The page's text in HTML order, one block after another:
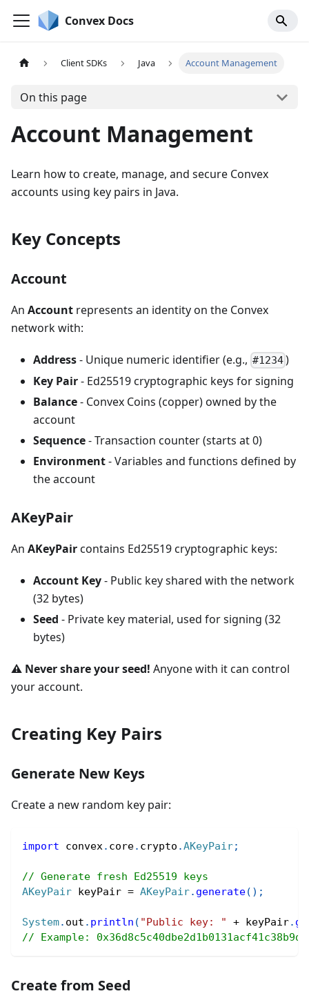
Convex Docs
Client SDKs Java Account Management
On this page
Account Management
Learn how to create, manage, and secure Convex
accounts using key pairs in Java.
Key Concepts
Account
An Account represents an identity on the Convex
network with:
Address- Unique numeric identifier (e.g., #1234)
Key Pair- Ed25519 cryptographic keys for signing
Balance- Convex Coins (copper) owned by the
account
Sequence- Transaction counter (starts at 0)
Environment- Variables and functions defined by
the account
AKeyPair
An AKeyPaircontains Ed25519 cryptographic keys:
Account Key- Public key shared with the network
(32 bytes)
Seed - Private key material, used for signing (32
bytes)
⚠️ Never share your seed! Anyone with it can control
your account.
Creating Key Pairs
Generate New Keys
Create a new random key pair:
import convex. core. crypto .AKeyPair;
// Generate fresh Ed25519 keys
AKeyPair keyPair = AKeyPair. generate( ) ;
System. out . println ( "Public key: " + keyPair.
// Example:
Create from Seed